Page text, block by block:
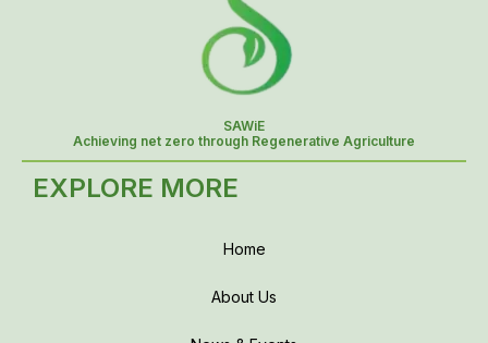
SAWiE
Achieving net zero through Regenerative Agriculture
EXPLORE MORE
Home
About Us